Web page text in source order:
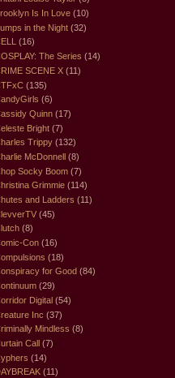
Is In Love (10)
in the Night (32)
(16)
The Series (14)
SCENE X (11)
(135)
(6)
Quinn (17)
Bright (7)
Trippy (132)
McDonnell (8)
Socky Boom (7)
Grimmie (114)
and Ladders (11)
(45)
(8)
Con (16)
(18)
for Good (84)
(29)
Digital (54)
Inc (37)
Mindless (8)
Call (7)
(14)
(11)